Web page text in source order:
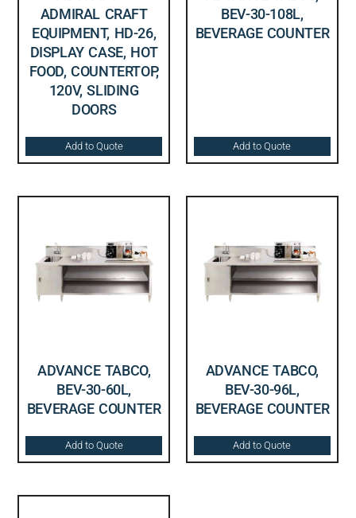
ADMIRAL CRAFT
EQUIPMENT, HD-26,
DISPLAY CASE, HOT
FOOD, COUNTERTOP,
120V, SLIDING
DOORS
Add to Quote
BEV-30-108L,
BEVERAGE COUNTER
Add to Quote
ADVANCE TABCO,
BEV-30-60L,
BEVERAGE COUNTER
Add to Quote
ADVANCE TABCO,
BEV-30-96L,
BEVERAGE COUNTER
Add to Quote